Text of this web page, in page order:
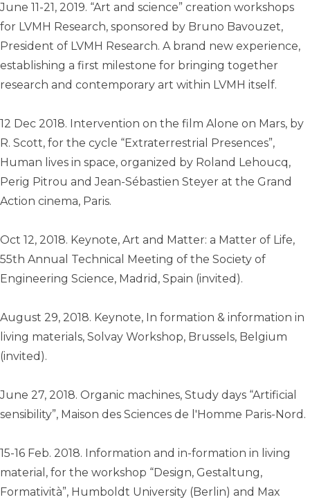
June 11-21, 2019. “Art and science” creation workshops
for LVMH Research, sponsored by Bruno Bavouzet,
President of LVMH Research. A brand new experience,
establishing a first milestone for bringing together
research and contemporary art within LVMH itself.
12 Dec 2018. Intervention on the film Alone on Mars, by
R. Scott, for the cycle “Extraterrestrial Presences”,
Human lives in space, organized by Roland Lehoucq,
Perig Pitrou and Jean-Sébastien Steyer at the Grand
Action cinema, Paris.
Oct 12, 2018. Keynote, Art and Matter: a Matter of Life,
55th Annual Technical Meeting of the Society of
Engineering Science, Madrid, Spain (invited).
August 29, 2018. Keynote, In formation & information in
living materials, Solvay Workshop, Brussels, Belgium
(invited).
June 27, 2018. Organic machines, Study days “Artificial
sensibility”, Maison des Sciences de l'Homme Paris-Nord.
15-16 Feb. 2018. Information and in-formation in living
material, for the workshop “Design, Gestaltung,
Formatività”, Humboldt University (Berlin) and Max